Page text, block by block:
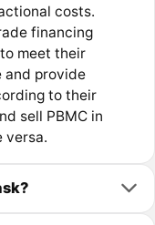
costs.
financing
meet their
and provide
to their
sell PBMC in
versa.